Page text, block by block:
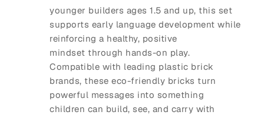
younger builders ages 1.5 and up, this set
supports early language development while
reinforcing a healthy, positive
mindset through hands-on play.
Compatible with leading plastic brick
brands, these eco-friendly bricks turn
powerful messages into something
children can build, see, and carry with